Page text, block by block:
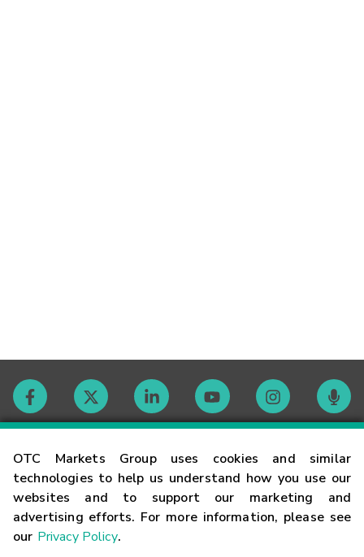
OTC Markets Group uses cookies and similar
technologies to help us understand how you use our
websites and to support our marketing and
advertising efforts. For more information, please see
our Privacy Policy.
Contact
Careers